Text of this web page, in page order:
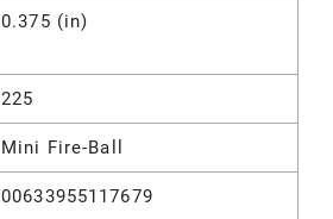
0.375 (in)
225
Mini Fire-Ball
00633955117679